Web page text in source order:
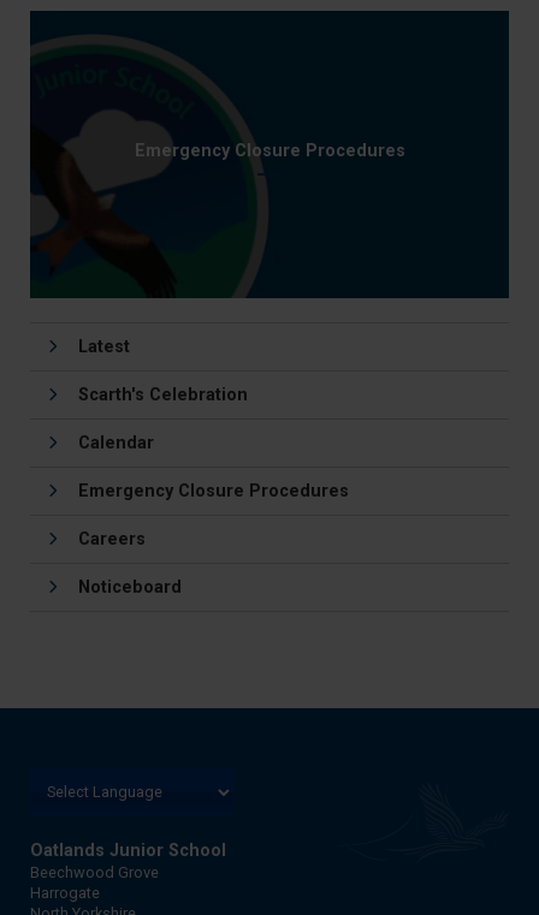
Emergency Closure Procedures
Latest
Scarth's Celebration
Calendar
Emergency Closure Procedures
Careers
Noticeboard
Oatlands Junior School
Beechwood Grove
Harrogate